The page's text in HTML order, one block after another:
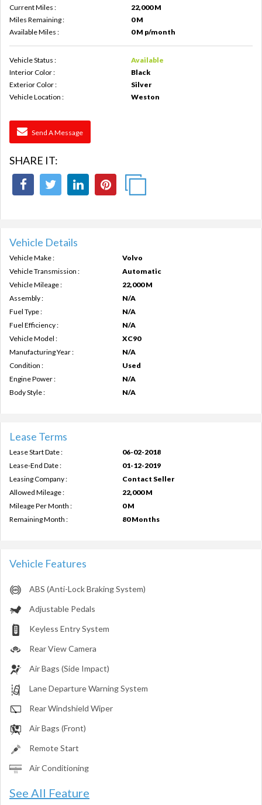
Current Miles :
22,000 M
Miles Remaining :
0 M
Available Miles :
0 M p/month
Vehicle Status :
Available
Interior Color :
Black
Exterior Color :
Silver
Vehicle Location :
Weston
Send A Message
SHARE IT:
Vehicle Details
Vehicle Make :
Volvo
Vehicle Transmission :
Automatic
Vehicle Mileage :
22,000 M
Assembly :
N/A
Fuel Type :
N/A
Fuel Efficiency :
N/A
Vehicle Model :
XC90
Manufacturing Year :
N/A
Condition :
Used
Engine Power :
N/A
Body Style :
N/A
Lease Terms
Lease Start Date :
06-02-2018
Lease-End Date :
01-12-2019
Leasing Company :
Contact Seller
Allowed Mileage :
22,000 M
Mileage Per Month :
0 M
Remaining Month :
80 Months
Vehicle Features
ABS (Anti-Lock Braking System)
Adjustable Pedals
Keyless Entry System
Rear View Camera
Air Bags (Side Impact)
Lane Departure Warning System
Rear Windshield Wiper
Air Bags (Front)
Remote Start
Air Conditioning
See All Feature